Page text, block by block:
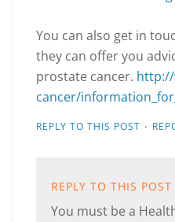
You can also get in
they can offer you
prostate cancer. http://
cancer/
REPLY TO THIS POST ·
REPLY TO THIS POST
You must be a